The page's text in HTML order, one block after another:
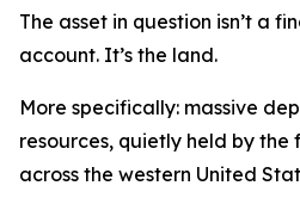
The asset in question isn’t a
account. It’s the land.
More specifically: massive
resources, quietly held by
across the western United